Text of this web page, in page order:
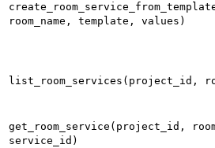
room_name, template, values)
list_room_services(project_id,
get_room_service(project_id,
service_id)